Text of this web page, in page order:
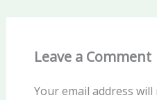
Leave a Comment
Your email address